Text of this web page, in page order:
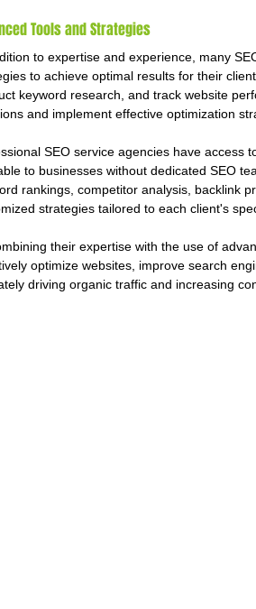
Tools and Strategies
to expertise and experience, many
to achieve optimal results for their
keyword research, and track website
and implement effective optimization
SEO service agencies have access
to businesses without dedicated SEO
rankings, competitor analysis, backlink
strategies tailored to each client's
their expertise with the use of
optimize websites, improve search
driving organic traffic and increasing